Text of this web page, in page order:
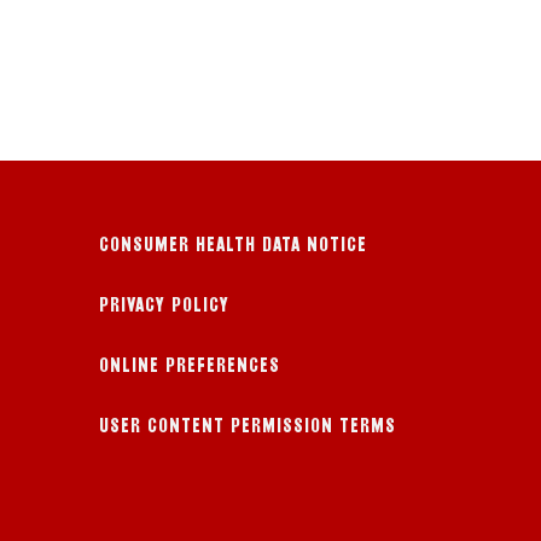
CONSUMER HEALTH DATA NOTICE
PRIVACY POLICY
ONLINE PREFERENCES
USER CONTENT PERMISSION TERMS